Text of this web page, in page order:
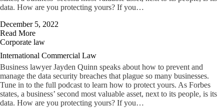
data. How are you protecting yours? If you…
December 5, 2022
Read More
Corporate law
International Commercial Law
Business lawyer Jayden Quinn speaks about how to prevent and
manage the data security breaches that plague so many businesses.
Tune in to the full podcast to learn how to protect yours. As Forbes
states, a business’ second most valuable asset, next to its people, is its
data. How are you protecting yours? If you…